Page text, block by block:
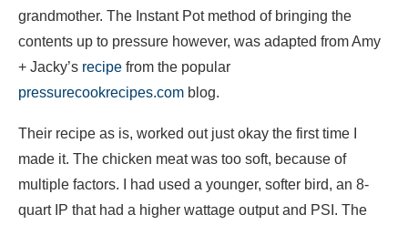
grandmother. The Instant Pot method of bringing the
contents up to pressure however, was adapted from Amy
+ Jacky’s recipe from the popular
pressurecookrecipes.com blog.
Their recipe as is, worked out just okay the first time I
made it. The chicken meat was too soft, because of
multiple factors. I had used a younger, softer bird, an 8-
quart IP that had a higher wattage output and PSI. The